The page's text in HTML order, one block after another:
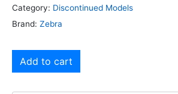
Category: Discontinued Models
Brand: Zebra
Add to cart